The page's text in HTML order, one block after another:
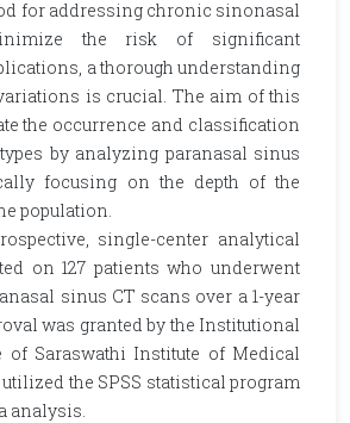
for addressing chronic sinonasal
the risk of significant
a thorough understanding
is crucial. The aim of this
the occurrence and classification
by analyzing paranasal sinus
focusing on the depth of the
population.
single-center analytical
on 127 patients who underwent
sinus CT scans over a 1-year
was granted by the Institutional
of Saraswathi Institute of Medical
the SPSS statistical program
analysis.